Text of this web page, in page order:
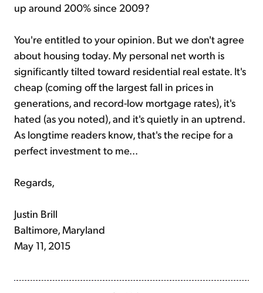
up around 200% since 2009?
You're entitled to your opinion. But we don't agree
about housing today. My personal net worth is
significantly tilted toward residential real estate. It's
cheap (coming off the largest fall in prices in
generations, and record-low mortgage rates), it's
hated (as you noted), and it's quietly in an uptrend.
As longtime readers know, that's the recipe for a
perfect investment to me...
Regards,
Justin Brill
Baltimore, Maryland
May 11, 2015